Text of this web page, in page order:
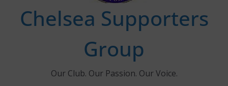
Chelsea Supporters
Group
Our Club. Our Passion. Our Voice.